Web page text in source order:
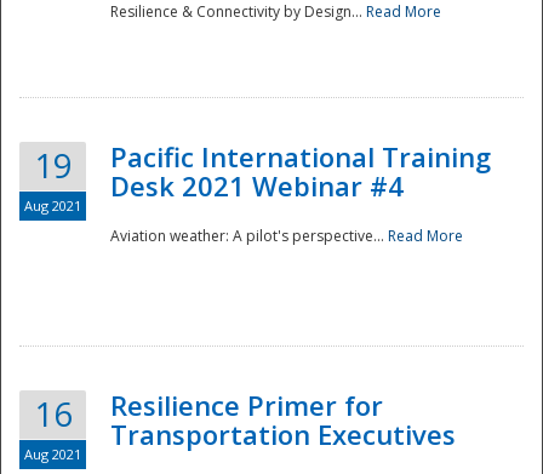
Resilience & Connectivity by Design... Read More
19
Aug 2021
Pacific International Training
Desk 2021 Webinar #4
Aviation weather: A pilot's perspective... Read More
16
Aug 2021
Resilience Primer for
Transportation Executives